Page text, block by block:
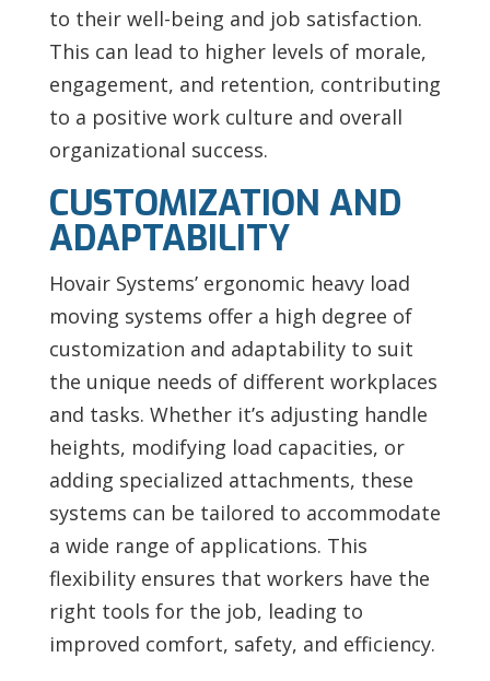
to their well-being and job satisfaction.
This can lead to higher levels of morale,
engagement, and retention, contributing
to a positive work culture and overall
organizational success.
CUSTOMIZATION AND
ADAPTABILITY
Hovair Systems’ ergonomic heavy load
moving systems offer a high degree of
customization and adaptability to suit
the unique needs of different workplaces
and tasks. Whether it’s adjusting handle
heights, modifying load capacities, or
adding specialized attachments, these
systems can be tailored to accommodate
a wide range of applications. This
flexibility ensures that workers have the
right tools for the job, leading to
improved comfort, safety, and efficiency.